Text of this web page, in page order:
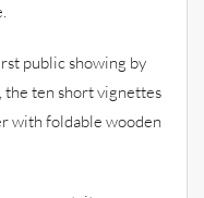
public showing by
ten short vignettes
with foldable wooden